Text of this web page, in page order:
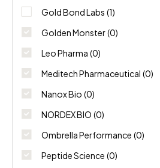
Gold Bond Labs (1)
Golden Monster(0)
Leo Pharma (0)
Meditech Pharmaceutical (0)
Nanox Bio (0)
NORDEX BIO (0)
Ombrella Performance (0)
Peptide Science (0)
(0)